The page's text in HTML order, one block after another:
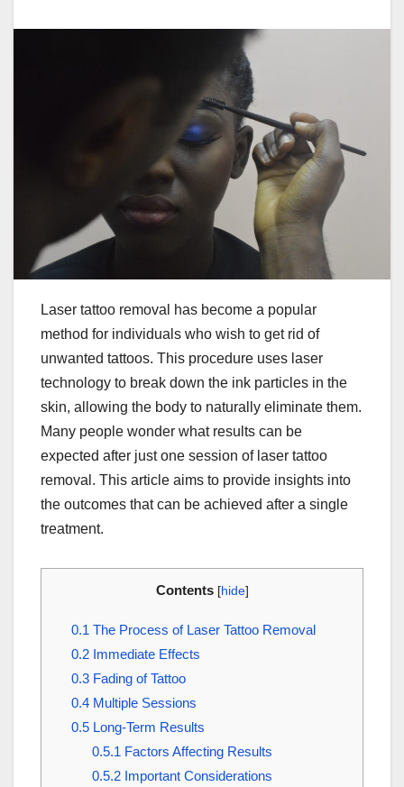
Laser tattoo removal has become a popular
method for individuals who wish to get rid of
unwanted tattoos. This procedure uses laser
technology to break down the ink particles in the
skin, allowing the body to naturally eliminate them.
Many people wonder what results can be
expected after just one session of laser tattoo
removal. This article aims to provide insights into
the outcomes that can be achieved after a single
treatment.
Contents [hide]
0.1 The Process of Laser Tattoo Removal
0.2Immediate Effects
0.3Fading of Tattoo
0.4Multiple Sessions
0.5Long-Term Results
0.5.1 Factors Affecting Results
0.5.2Important Considerations